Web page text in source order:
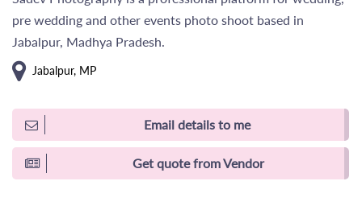
pre wedding and other events photo shoot based in
Jabalpur, Madhya Pradesh.
Jabalpur, MP
Email details to me
Get quote from Vendor